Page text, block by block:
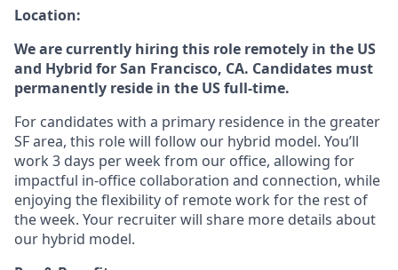
Location:
We are currently hiring this role remotely in the US
and Hybrid for San Francisco, CA. Candidates must
permanently reside in the US full-time.
For candidates with a primary residence in the greater
SF area, this role will follow our hybrid model. You’ll
work 3 days per week from our office, allowing for
impactful in-office collaboration and connection, while
enjoying the flexibility of remote work for the rest of
the week. Your recruiter will share more details about
our hybrid model.